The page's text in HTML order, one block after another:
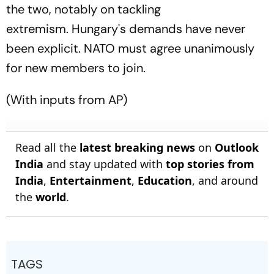
the two, notably on tackling
extremism. Hungary's demands have never
been explicit. NATO must agree unanimously
for new members to join.
(With inputs from AP)
Read all the latest breaking news on Outlook
India and stay updated with top stories from
India, Entertainment, Education, and around
the world.
TAGS